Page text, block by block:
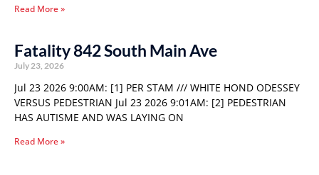
Read More »
Fatality 842 South Main Ave
July 23, 2026
Jul 23 2026 9:00AM: [1] PER STAM /// WHITE HOND ODESSEY
VERSUS PEDESTRIAN Jul 23 2026 9:01AM: [2] PEDESTRIAN
HAS AUTISME AND WAS LAYING ON
Read More »